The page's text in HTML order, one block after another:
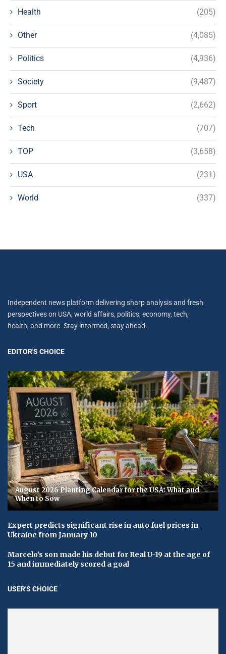
Health (205)
Other (4,085)
Politics (4,936)
Society (9,487)
Sport (2,662)
Tech (707)
TOP (3,658)
USA (231)
World (337)
Independent news platform delivering sharp analysis and fresh
perspectives on USA, world affairs, politics, economy, tech,
health, and more. Stay informed, stay ahead.
EDITOR'S CHOICE
August 2026 Planting Calendar for the USA: What and
When to Sow
Expert predicts significant rise in auto fuel prices in
Ukraine from January 10
Marcelo's son made his debut for Real U-19 at the age of
15 and immediately scored a goal
USER'S CHOICE